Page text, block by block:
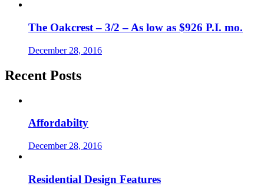
The Oakcrest – 3/2 – As low as $926 P.I. mo.
December 28, 2016
Recent Posts
Affordabilty
December 28, 2016
Residential Design Features